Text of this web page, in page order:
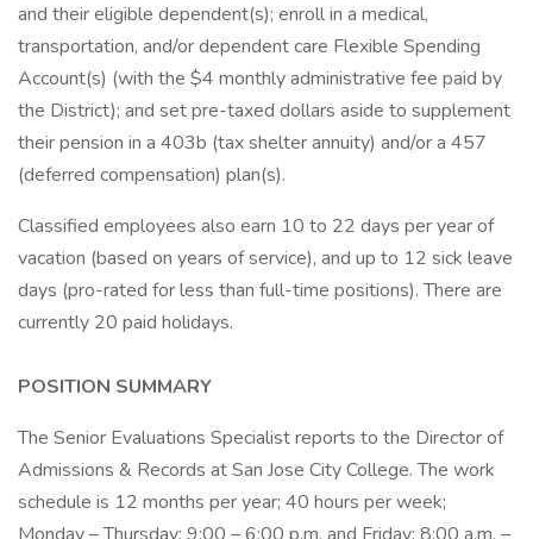
and their eligible dependent(s); enroll in a medical,
transportation, and/or dependent care Flexible Spending
Account(s) (with the $4 monthly administrative fee paid by
the District); and set pre-taxed dollars aside to supplement
their pension in a 403b (tax shelter annuity) and/or a 457
(deferred compensation) plan(s).
Classified employees also earn 10 to 22 days per year of
vacation (based on years of service), and up to 12 sick leave
days (pro-rated for less than full-time positions). There are
currently 20 paid holidays.
POSITION SUMMARY
The Senior Evaluations Specialist reports to the Director of
Admissions & Records at San Jose City College. The work
schedule is 12 months per year; 40 hours per week;